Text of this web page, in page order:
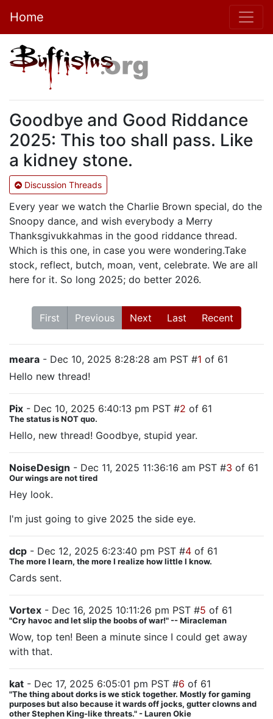
Home
Goodbye and Good Riddance
2025: This too shall pass. Like
a kidney stone.
Discussion Threads
Every year we watch the Charlie Brown special, do the
Snoopy dance, and wish everybody a Merry
Thanksgivukkahmas in the good riddance thread.
Which is this one, in case you were wondering.Take
stock, reflect, butch, moan, vent, celebrate. We are all
here for it. So long 2025; do better 2026.
First Previous Next Last Recent
meara - Dec 10, 2025 8:28:28 am PST #1 of 61
Hello new thread!
Pix - Dec 10, 2025 6:40:13 pm PST #2 of 61
The status is NOT quo.
Hello, new thread! Goodbye, stupid year.
NoiseDesign - Dec 11, 2025 11:36:16 am PST #3 of 61
Our wings are not tired
Hey look.
I'm just going to give 2025 the side eye.
dcp - Dec 12, 2025 6:23:40 pm PST #4 of 61
The more I learn, the more I realize how little I know.
Cards sent.
Vortex - Dec 16, 2025 10:11:26 pm PST #5 of 61
"Cry havoc and let slip the boobs of war!" -- Miracleman
Wow, top ten! Been a minute since I could get away
with that.
kat - Dec 17, 2025 6:05:01 pm PST #6 of 61
"The thing about dorks is we stick together. Mostly for gaming
purposes but also because it wards off jocks, gutter clowns and
other Stephen King-like threats." - Lauren Okie